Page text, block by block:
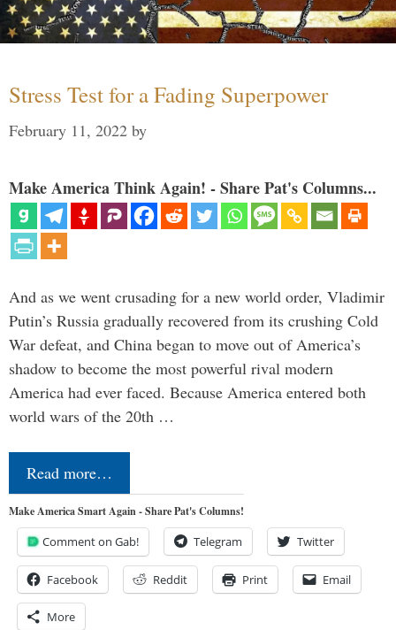
Stress Test for a Fading Superpower
February 11, 2022 by
Make America Think Again! - Share Pat's Columns...
And as we went crusading for a new world order, Vladimir
Putin’s Russia gradually recovered from its crushing Cold
War defeat, and China began to move out of America’s
shadow to become the most powerful rival modern
America had ever faced. Because America entered both
world wars of the 20th …
Read more…
Make America Smart Again - Share Pat's Columns!
Comment on Gab! Telegram Twitter
Facebook Reddit Print Email
More